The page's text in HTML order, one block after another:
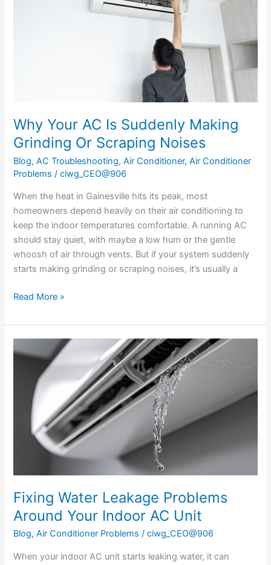
Why Your AC Is Suddenly Making
Grinding Or Scraping Noises
Blog,AC Troubleshooting,Air Conditioner,Air Conditioner
Problems /ciwg_CEO@906
When the heat in Gainesville hits its peak, most
homeowners depend heavily on their air conditioning to
keep the indoor temperatures comfortable. A running AC
should stay quiet, with maybe a low hum or the gentle
whoosh of air through vents. But if your system suddenly
starts making grinding or scraping noises, it’s usually a
Read More »
Fixing Water Leakage Problems
Around Your Indoor AC Unit
Blog,Air Conditioner Problems /ciwg_CEO@906
When your indoor AC unit starts leaking water, it can
Water
Leakage
Problems
Around
Your
Indoor